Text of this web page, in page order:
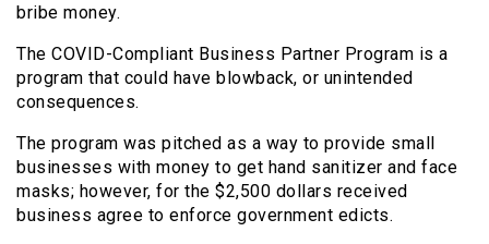
bribe money.
The COVID-Compliant Business Partner Program is a
program that could have blowback, or unintended
consequences.
The program was pitched as a way to provide small
businesses with money to get hand sanitizer and face
masks; however, for the $2,500 dollars received
business agree to enforce government edicts.